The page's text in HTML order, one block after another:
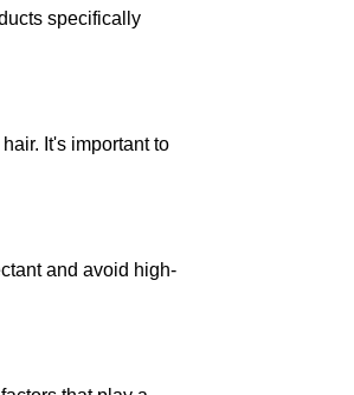
specifically
It's important to
and avoid high-